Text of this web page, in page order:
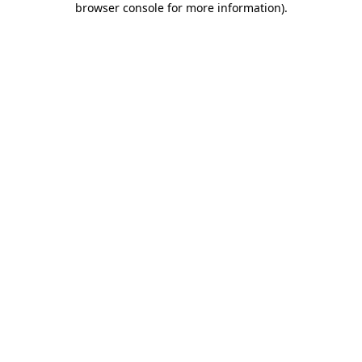
browser console for more information).